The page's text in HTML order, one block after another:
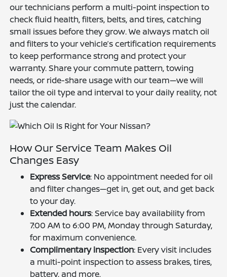
our technicians perform a multi-point inspection to
check fluid health, filters, belts, and tires, catching
small issues before they grow. We always match oil
and filters to your vehicle’s certification requirements
to keep performance strong and protect your
warranty. Share your commute pattern, towing
needs, or ride-share usage with our team—we will
tailor the oil type and interval to your daily reality, not
just the calendar.
How Our Service Team Makes Oil
Changes Easy
Express Service: No appointment needed for oil
and filter changes—get in, get out, and get back
to your day.
Extended hours: Service bay availability from
7:00 AM to 6:00 PM, Monday through Saturday,
for maximum convenience.
Complimentary inspection: Every visit includes
a multi-point inspection to assess brakes, tires,
battery, and more.